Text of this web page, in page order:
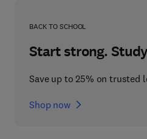
BACK TO SCHOOL
Start strong.
Save up to 25% on trusted
Shop now